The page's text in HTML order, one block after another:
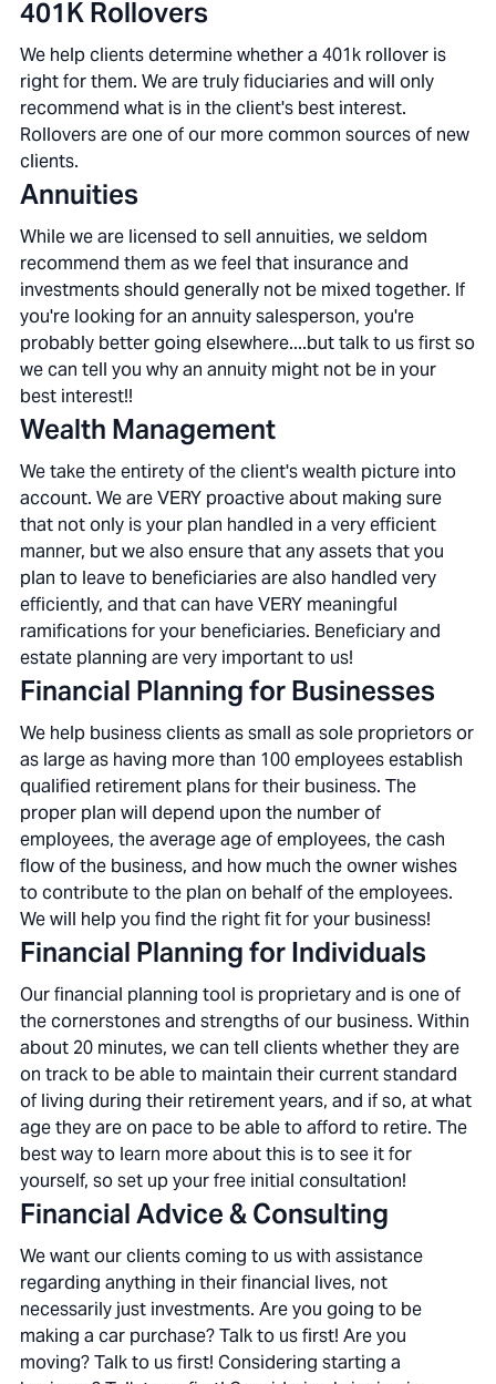
401K Rollovers
We help clients determine whether a 401k rollover is
right for them. We are truly fiduciaries and will only
recommend what is in the client's best interest.
Rollovers are one of our more common sources of new
clients.
Annuities
While we are licensed to sell annuities, we seldom
recommend them as we feel that insurance and
investments should generally not be mixed together. If
you're looking for an annuity salesperson, you're
probably better going elsewhere....but talk to us first so
we can tell you why an annuity might not be in your
best interest!!
Wealth Management
We take the entirety of the client's wealth picture into
account. We are VERY proactive about making sure
that not only is your plan handled in a very efficient
manner, but we also ensure that any assets that you
plan to leave to beneficiaries are also handled very
efficiently, and that can have VERY meaningful
ramifications for your beneficiaries. Beneficiary and
estate planning are very important to us!
Financial Planning for Businesses
We help business clients as small as sole proprietors or
as large as having more than 100 employees establish
qualified retirement plans for their business. The
proper plan will depend upon the number of
employees, the average age of employees, the cash
flow of the business, and how much the owner wishes
to contribute to the plan on behalf of the employees.
We will help you find the right fit for your business!
Financial Planning for Individuals
Our financial planning tool is proprietary and is one of
the cornerstones and strengths of our business. Within
about 20 minutes, we can tell clients whether they are
on track to be able to maintain their current standard
of living during their retirement years, and if so, at what
age they are on pace to be able to afford to retire. The
best way to learn more about this is to see it for
yourself, so set up your free initial consultation!
Financial Advice & Consulting
We want our clients coming to us with assistance
regarding anything in their financial lives, not
necessarily just investments. Are you going to be
making a car purchase? Talk to us first! Are you
moving? Talk to us first! Considering starting a